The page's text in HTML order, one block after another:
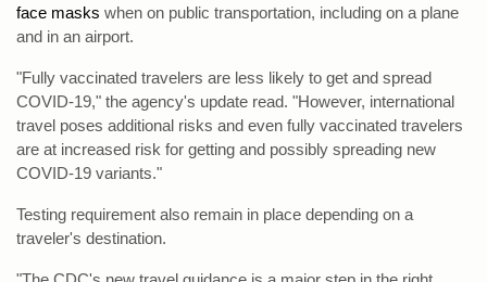
face masks when on public transportation, including on a plane
and in an airport.
"Fully vaccinated travelers are less likely to get and spread
COVID-19," the agency's update read. "However, international
travel poses additional risks and even fully vaccinated travelers
are at increased risk for getting and possibly spreading new
COVID-19 variants."
Testing requirement also remain in place depending on a
traveler's destination.